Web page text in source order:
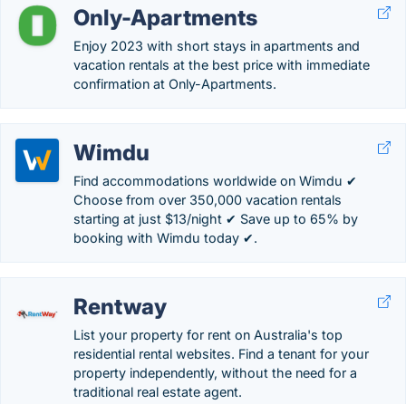
Only-Apartments
Enjoy 2023 with short stays in apartments and
vacation rentals at the best price with immediate
confirmation at Only-Apartments.
Wimdu
Find accommodations worldwide on Wimdu ✔
Choose from over 350,000 vacation rentals
starting at just $13/night ✔ Save up to 65% by
booking with Wimdu today ✔.
Rentway
List your property for rent on Australia's top
residential rental websites. Find a tenant for your
property independently, without the need for a
traditional real estate agent.